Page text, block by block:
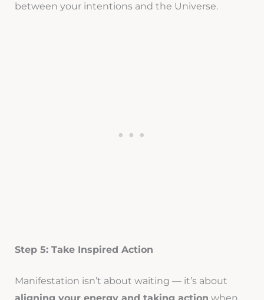
between your intentions and the Universe.
Step 5: Take Inspired Action
Manifestation isn’t about waiting — it’s about